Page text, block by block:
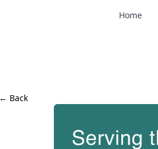
Home
← Back